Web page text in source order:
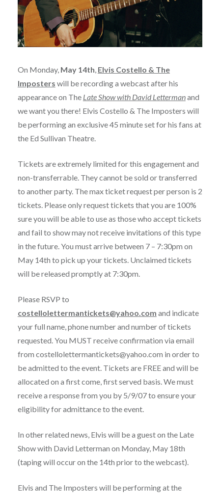
On Monday, May 14th, Elvis Costello & The
Imposters will be recording a webcast after his
appearance on The Late Show with David Lettermanand
we want you there! Elvis Costello & The Imposters will
be performing an exclusive 45 minute set for his fans at
the Ed Sullivan Theatre.
Tickets are extremely limited for this engagement and
non-transferrable. They cannot be sold or transferred
to another party. The max ticket request per person is 2
tickets. Please only request tickets that you are 100%
sure you will be able to use as those who accept tickets
and fail to show may not receive invitations of this type
in the future. You must arrive between 7 – 7:30pm on
May 14th to pick up your tickets. Unclaimed tickets
will be released promptly at 7:30pm.
Please RSVP to
costellolettermantickets@yahoo.com and indicate
your full name, phone number and number of tickets
requested. You MUST receive confirmation via email
from costellolettermantickets@yahoo.com in order to
be admitted to the event. Tickets are FREE and will be
allocated on a first come, first served basis. We must
receive a response from you by 5/9/07 to ensure your
eligibility for admittance to the event.
In other related news, Elvis will be a guest on the Late
Show with David Letterman on Monday, May 18th
(taping will occur on the 14th prior to the webcast).
Elvis and The Imposters will be performing at the